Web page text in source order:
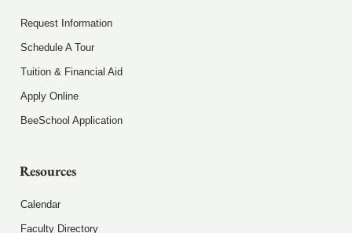
Request Information
Schedule A Tour
Tuition & Financial Aid
Apply Online
BeeSchool Application
Resources
Calendar
Faculty Directory